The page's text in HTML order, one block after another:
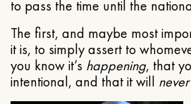
to pass the time until the
The first, and maybe most
it is, to simply assert to
you know it’s happening, that
intentional, and that it will never